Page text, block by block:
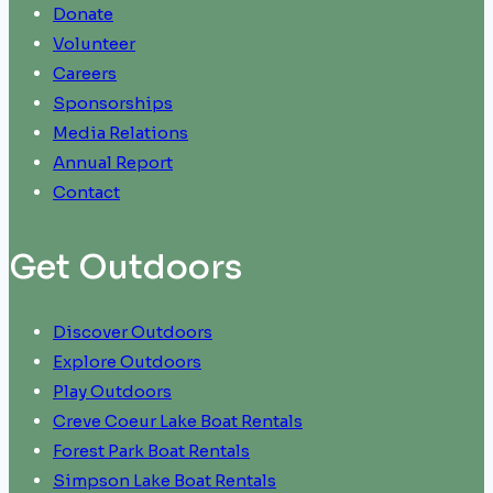
Donate
Volunteer
Careers
Sponsorships
Media Relations
Annual Report
Contact
Get Outdoors
Discover Outdoors
Explore Outdoors
Play Outdoors
Creve Coeur Lake Boat Rentals
Forest Park Boat Rentals
Simpson Lake Boat Rentals